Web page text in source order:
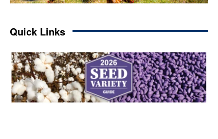
Quick Links